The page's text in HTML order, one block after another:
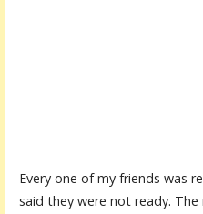
Every one of my friends was
said they were not ready.